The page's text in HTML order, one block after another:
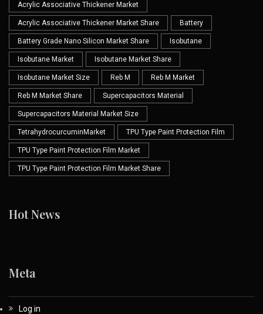
Acrylic Associative Thickener Market
Acrylic Associative Thickener Market Share Battery
Battery Grade Nano Silicon Market Share Isobutane
Isobutane Market Isobutane Market Share
Isobutane Market Size Reb M Reb M Market
Reb M Market Share Supercapacitors Material
Supercapacitors Material Market Size
TetrahydrocurcuminMarket TPU Type Paint Protection Film
TPU Type Paint Protection Film Market
TPU Type Paint Protection Film Market Share
Hot News
Meta
Log in